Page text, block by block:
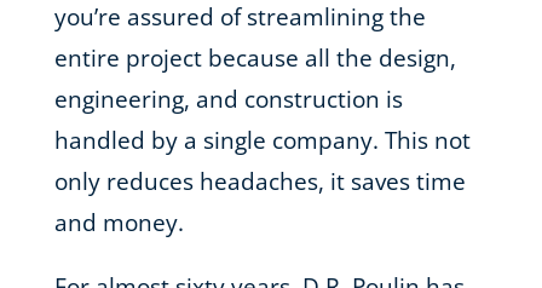
you’re assured of streamlining the
entire project because all the design,
engineering, and construction is
handled by a single company. This not
only reduces headaches, it saves time
and money.